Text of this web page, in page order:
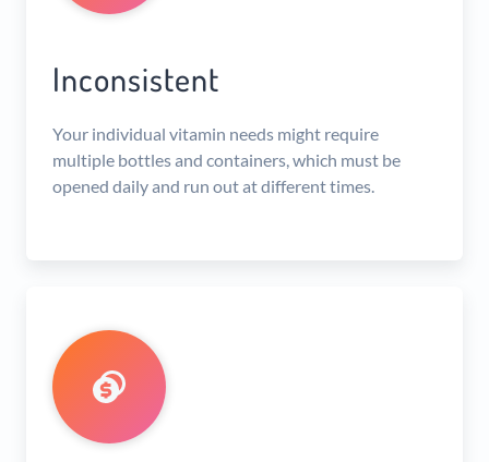
Inconsistent
Your individual vitamin needs might require
multiple bottles and containers, which must be
opened daily and run out at different times.